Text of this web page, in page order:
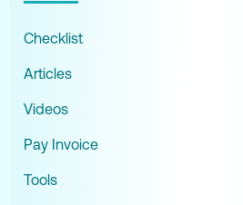
Checklist
Articles
Videos
Pay Invoice
Tools